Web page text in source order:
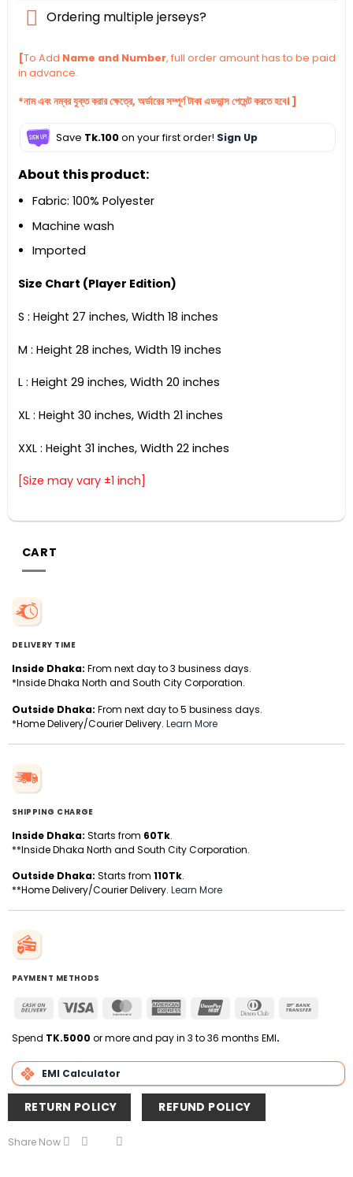
Ordering multiple jerseys?
[To Add Name and Number, full order amount has to be paid
in advance.
*নাম এবং নম্বর যুক্ত করার ক্ষেত্রে, অর্ডারের সম্পূর্ণ টাকা এডভান্স পেমেন্ট করতে হবে। ]
Save Tk.100on your first order! Sign Up
About this product:
Fabric: 100% Polyester
Machine wash
Imported
Size Chart (Player Edition)
S : Height 27 inches, Width 18 inches
M : Height 28 inches, Width 19 inches
L : Height 29 inches, Width 20 inches
XL : Height 30 inches, Width 21 inches
XXL : Height 31 inches, Width 22 inches
[Size may vary ±1 inch]
CART
DELIVERY TIME
Inside Dhaka: From next day to 3 business days.
*Inside Dhaka North and South City Corporation.
Outside Dhaka: From next day to 5 business days.
*Home Delivery/Courier Delivery. Learn More
SHIPPING CHARGE
Inside Dhaka: Starts from 60Tk.
**Inside Dhaka North and South City Corporation.
Outside Dhaka: Starts from 110Tk.
**Home Delivery/Courier Delivery. Learn More
PAYMENT METHODS
Cash
Delivery
Visa MasterCardAmerican
UnionPay
Dinners
Spend TK.5000 or more and pay in 3 to 36 months EMI.
EMI Calculator
RETURN POLICY REFUND POLICY
Share Now